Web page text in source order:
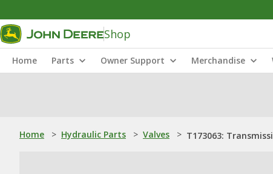
Shop
Home Parts Owner Support Merchandise
Home > Hydraulic Parts > Valves > T173063: